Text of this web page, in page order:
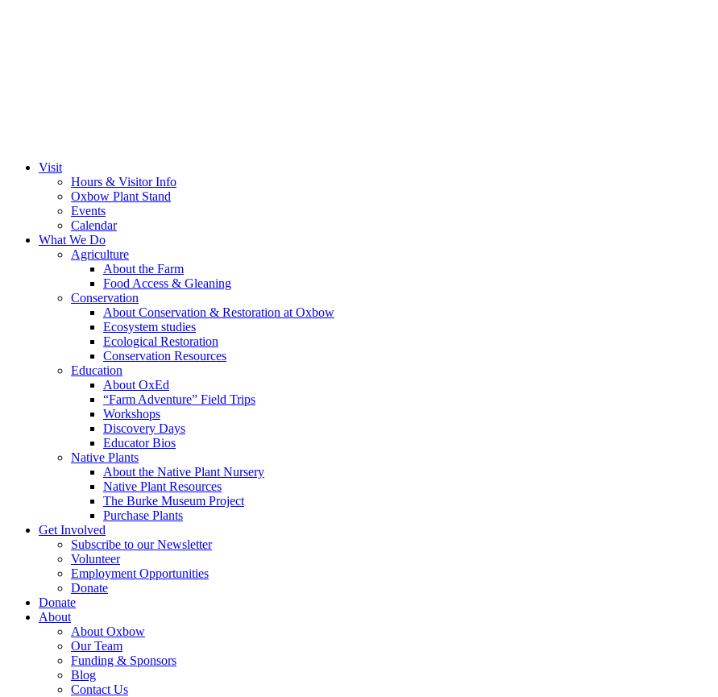
Visit
Hours & Visitor Info
Oxbow Plant Stand
Events
Calendar
What We Do
Agriculture
About the Farm
Food Access & Gleaning
Conservation
About Conservation & Restoration at Oxbow
Ecosystem studies
Ecological Restoration
Conservation Resources
Education
About OxEd
“Farm Adventure” Field Trips
Workshops
Discovery Days
Educator Bios
Native Plants
About the Native Plant Nursery
Native Plant Resources
The Burke Museum Project
Purchase Plants
Get Involved
Subscribe to our Newsletter
Volunteer
Employment Opportunities
Donate
Donate
About
About Oxbow
Our Team
Funding & Sponsors
Blog
Contact Us